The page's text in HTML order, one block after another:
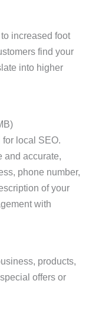
increased foot
find your
into higher
local SEO.
and accurate,
phone number,
of your
with
products,
offers or